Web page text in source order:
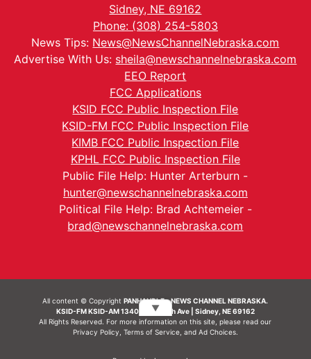
Sidney, NE 69162
Phone: (308) 254-5803
News Tips: News@NewsChannelNebraska.com
Advertise With Us: sheila@newschannelnebraska.com
EEO Report
FCC Applications
KSID FCC Public Inspection File
KSID-FM FCC Public Inspection File
KIMB FCC Public Inspection File
KPHL FCC Public Inspection File
Public File Help: Hunter Arterburn -
hunter@newschannelnebraska.com
Political File Help: Brad Achtemeier -
brad@newschannelnebraska.com
All content © CopyrightPANHANDLE - NEWS CHANNEL NEBRASKA.
KSID-FM KSID-AM 1340 | 836 10th Ave | Sidney, NE 69162
All Rights Reserved. For more information on this site, please read our
Privacy Policy Terms of Service, and Ad Choices.
▼